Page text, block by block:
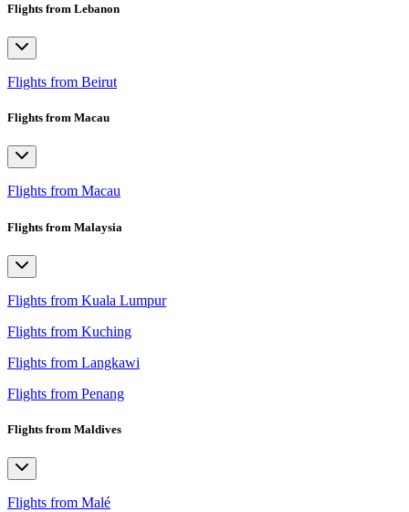
Flights from Lebanon
Flights from Beirut
Flights from Macau
Flights from Macau
Flights from Malaysia
Flights from Kuala Lumpur
Flights from Kuching
Flights from Langkawi
Flights from Penang
Flights from Maldives
Flights from Malé